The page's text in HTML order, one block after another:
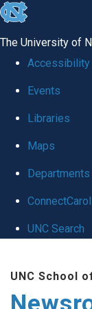
skip
global
The University of
Accessibility
Events
Libraries
Maps
Departments
UNC Search
main
UNC School